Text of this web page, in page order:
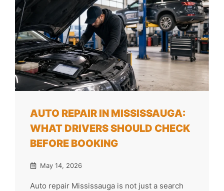
AUTO REPAIR IN MISSISSAUGA:
WHAT DRIVERS SHOULD CHECK
BEFORE BOOKING
May 14, 2026
Auto repair Mississauga is not just a search